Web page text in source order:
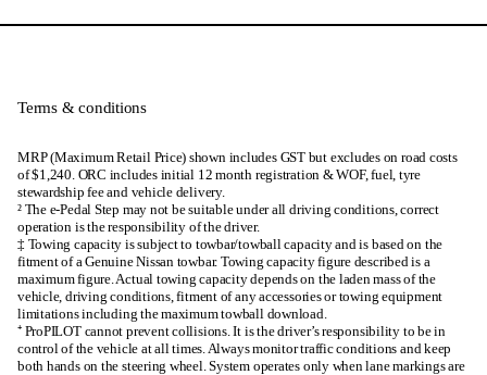
Terms & conditions
MRP (Maximum Retail Price) shown includes GST but excludes on road costs
of $1,240. ORC includes initial 12 month registration & WOF, fuel, tyre
stewardship fee and vehicle delivery.
² The e-Pedal Step may not be suitable under all driving conditions, correct
operation is the responsibility of the driver.
‡ Towing capacity is subject to towbar/towball capacity and is based on the
fitment of a Genuine Nissan towbar. Towing capacity figure described is a
maximum figure. Actual towing capacity depends on the laden mass of the
vehicle, driving conditions, fitment of any accessories or towing equipment
limitations including the maximum towball download.
⁺ ProPILOT cannot prevent collisions. It is the driver’s responsibility to be in
control of the vehicle at all times. Always monitor traffic conditions and keep
both hands on the steering wheel. System operates only when lane markings are